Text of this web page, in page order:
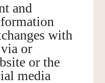
and
with
or
or the
media